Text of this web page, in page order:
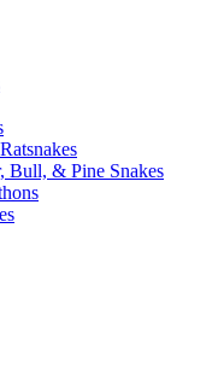
Bull, & Pine Snakes